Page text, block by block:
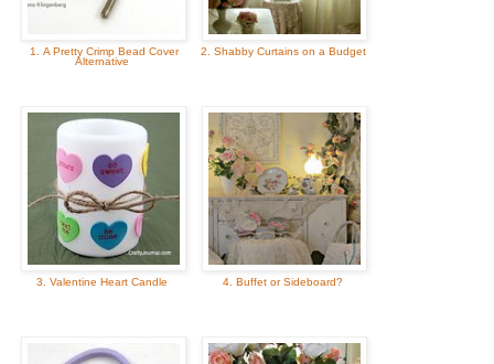
1. A Pretty Crimp Bead Cover
Alternative
2. Shabby Curtains on a Budget
3. Valentine Heart Candle 4. Buffet or Sideboard?